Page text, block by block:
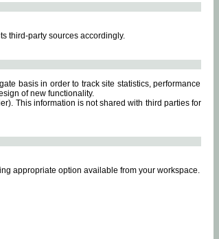
third-party sources accordingly.
basis in order to track site statistics, performance
of new functionality.
This information is not shared with third parties for
appropriate option available from your workspace.